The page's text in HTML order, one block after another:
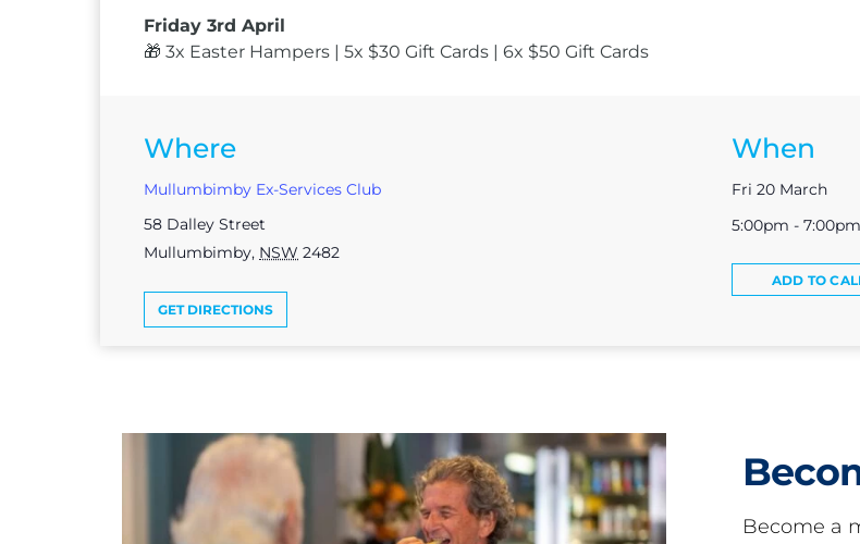
Friday 3rd April
🎁 3x Easter Hampers | 5x $30 Gift Cards | 6x $50 Gift Cards
Where
Mullumbimby Ex-Services Club
58 Dalley Street
Mullumbimby, NSW 2482
GET DIRECTIONS
When
Fri 20 March
5:00pm - 7:00pm
ADD TO
Become a